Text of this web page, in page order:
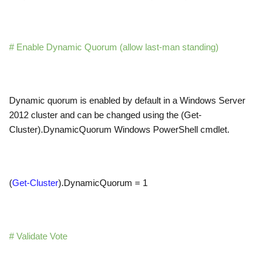
# Enable Dynamic Quorum (allow last-man standing)
Dynamic quorum is enabled by default in a Windows Server
2012 cluster and can be changed using the (Get-
Cluster).DynamicQuorum Windows PowerShell cmdlet.
(Get-Cluster).DynamicQuorum = 1
# Validate Vote